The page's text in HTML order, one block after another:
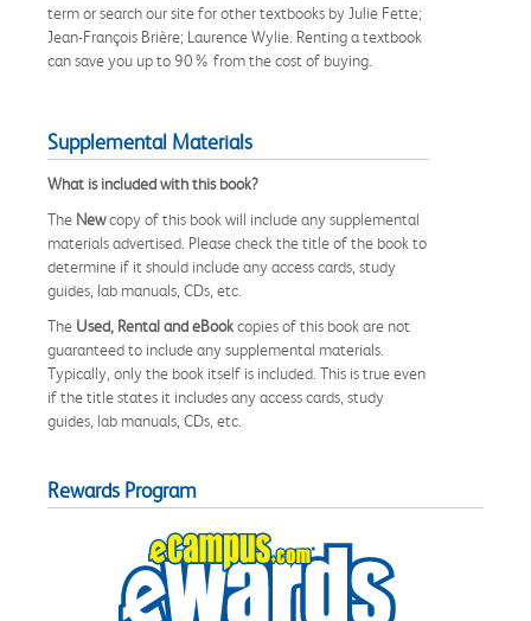
term or search our site for other textbooks by Julie Fette;
Jean-François Brière; Laurence Wylie. Renting a textbook
can save you up to 90% from the cost of buying.
Supplemental Materials
What is included with this book?
The Newcopy of this book will include any supplemental
materials advertised. Please check the title of the book to
determine if it should include any access cards, study
guides, lab manuals, CDs, etc.
The Used, Rental and eBookcopies of this book are not
guaranteed to include any supplemental materials.
Typically, only the book itself is included. This is true even
if the title states it includes any access cards, study
guides, lab manuals, CDs, etc.
Rewards Program